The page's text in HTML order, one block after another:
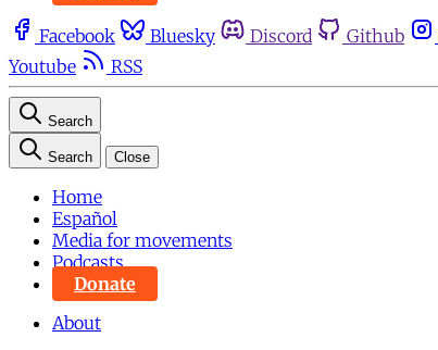
Facebook Bluesky Discord Github
Youtube
RSS
Search
Search Close
Home
Español
Media for movements
Podcasts
Donate
About